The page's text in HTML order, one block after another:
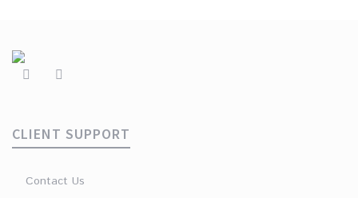
CLIENT SUPPORT
Contact Us